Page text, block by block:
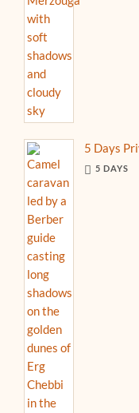
5 Days
5 DAYS